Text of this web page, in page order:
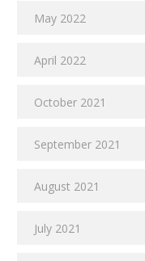
May 2022
April 2022
October 2021
September 2021
August 2021
July 2021